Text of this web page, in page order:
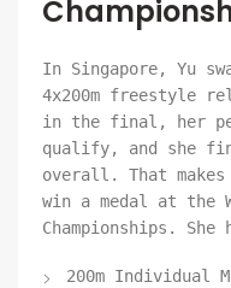
In Singapore, Yu
4x200m freestyle
in the final, her
qualify, and she
overall. That makes
win a medal at the
Championships.
200m Individual